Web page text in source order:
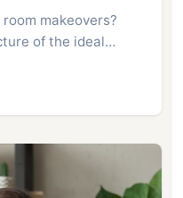
makeovers?
of the ideal…